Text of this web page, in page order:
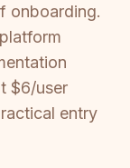
onboarding.
$6/user
entry